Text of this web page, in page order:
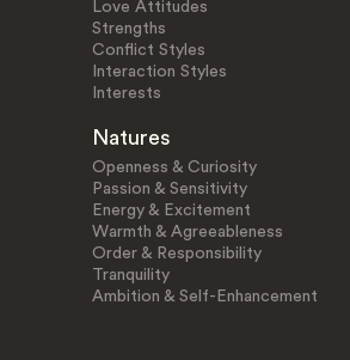
Love Attitudes
Strengths
Conflict Styles
Interaction Styles
Interests
Natures
Openness & Curiosity
Passion & Sensitivity
Energy & Excitement
Warmth & Agreeableness
Order & Responsibility
Tranquility
Ambition & Self-Enhancement